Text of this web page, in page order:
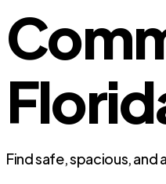
Find safe, spacious,